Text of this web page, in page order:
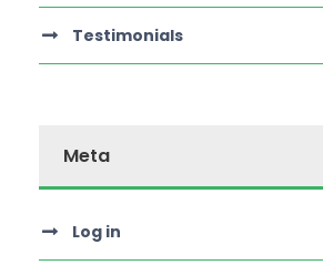
Testimonials
Meta
Log in